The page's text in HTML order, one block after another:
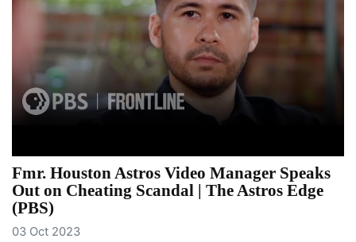
Fmr. Houston Astros Video Manager Speaks
Out on Cheating Scandal | The Astros Edge
(PBS)
03 Oct 2023